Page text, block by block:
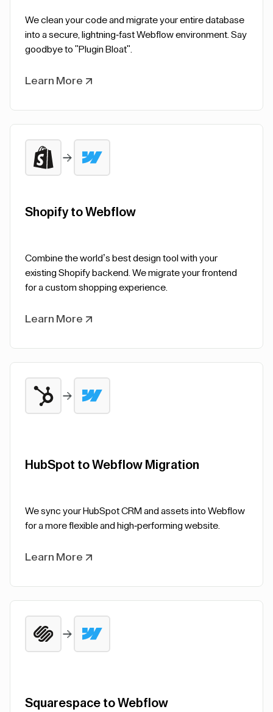
We clean your code and migrate your entire database
into a secure, lightning-fast Webflow environment. Say
goodbye to "Plugin Bloat".
Learn More
Shopify to Webflow
Combine the world’s best design tool with your
existing Shopify backend. We migrate your frontend
for a custom shopping experience.
Learn More
HubSpot to Webflow Migration
We sync your HubSpot CRM and assets into Webflow
for a more flexible and high-performing website.
Learn More
Squarespace to Webflow